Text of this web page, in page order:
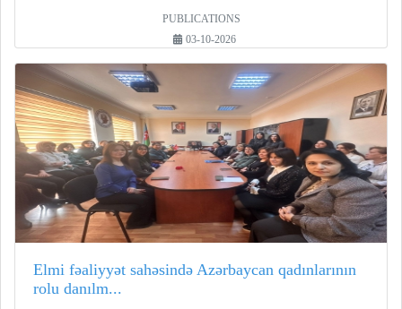
PUBLICATIONS
03-10-2026
Elmi fəaliyyət sahəsində Azərbaycan qadınlarının
rolu danılm...